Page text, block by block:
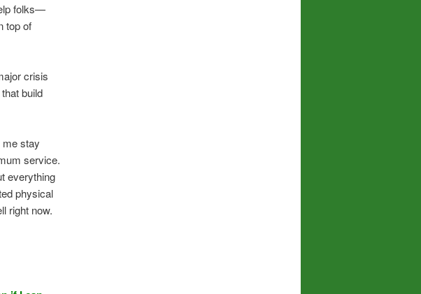
folks—
top of
crisis
build
me stay
service.
everything
physical
right now.